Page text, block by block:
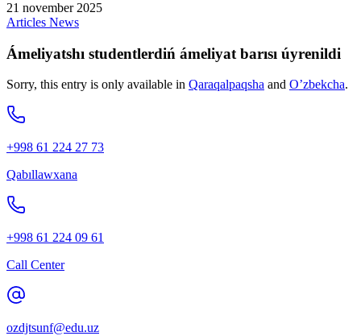
21 november 2025
Articles News
Ámeliyatshı studentlerdiń ámeliyat barısı úyrenildi
Sorry, this entry is only available in Qaraqalpaqsha and O’zbekcha.
+998 61 224 27 73
Qabıllawxana
+998 61 224 09 61
Call Center
ozdjtsunf@edu.uz